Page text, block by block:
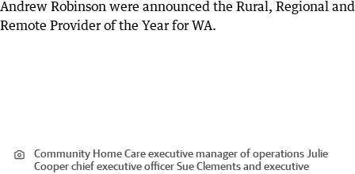
Community Home Care executive manager of operations Julie
Cooper chief executive officer Sue Clements and executive